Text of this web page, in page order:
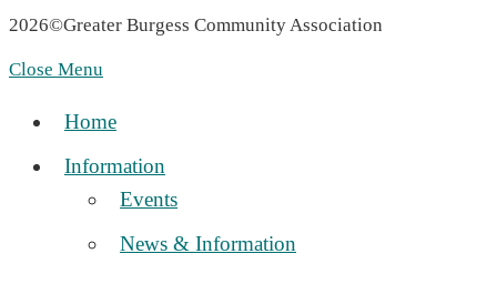
2026©Greater Burgess Community Association
Close Menu
Home
Information
Events
News & Information